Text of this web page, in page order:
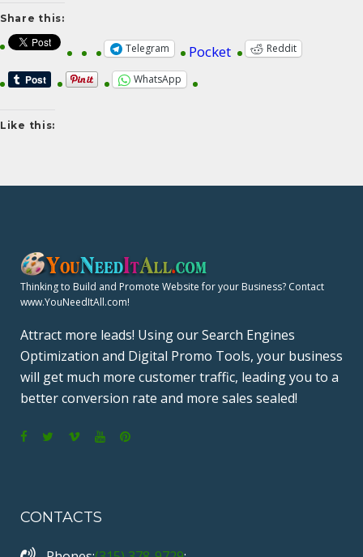
Share this:
Telegram Pocket Reddit
WhatsApp
Like this:
Thinking to Build and Promote Website for your Business? Contact
www.YouNeedItAll.com!
Attract more leads! Using our Search Engines
Optimization and Digital Promo Tools, your business
will get much more customer traffic, leading you to a
better conversion rate and more sales sealed!
e
t
e
T
CONTACTS